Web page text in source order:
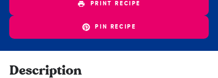
PRINT RECIPE
PIN RECIPE
Description